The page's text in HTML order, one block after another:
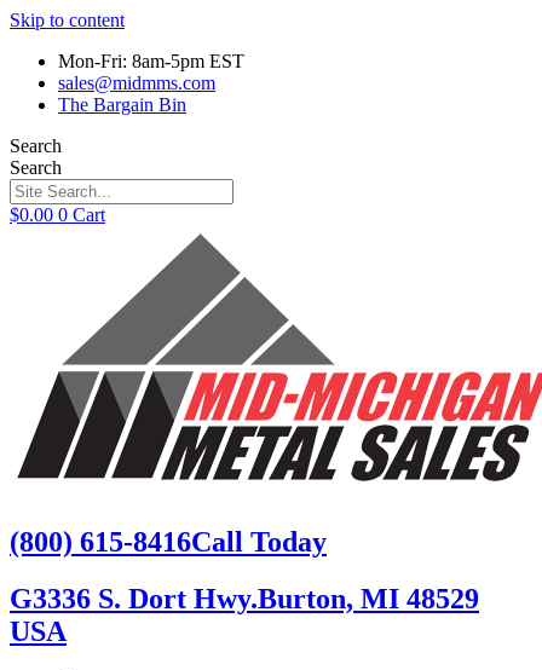
Skip to content
Mon-Fri: 8am-5pm EST
sales@midmms.com
The Bargain Bin
Search
Search
$0.00 0 Cart
(800) 615-8416Call Today
G3336 S. Dort Hwy.Burton, MI 48529
USA